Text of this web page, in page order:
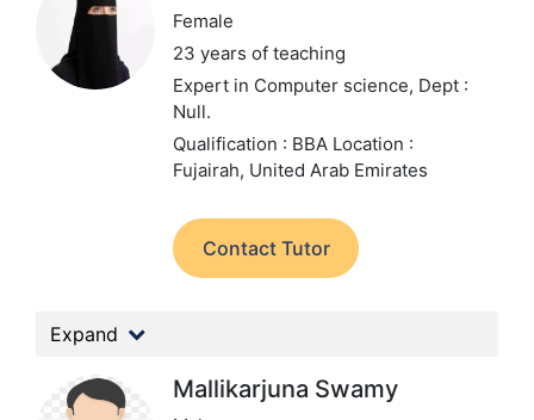
Female
23 years of teaching
Expert in Computer science, Dept :
Null.
Qualification : BBA Location :
Fujairah, United Arab Emirates
Contact Tutor
Expand
Mallikarjuna Swamy